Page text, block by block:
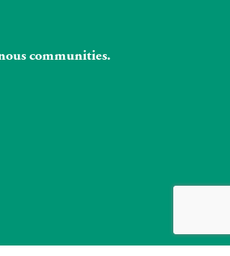
communities.